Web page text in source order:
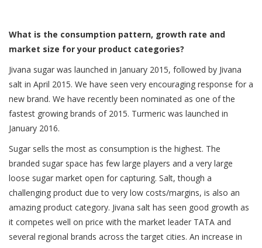
What is the consumption pattern, growth rate and
market size for your product categories?
Jivana sugar was launched in January 2015, followed by Jivana
salt in April 2015. We have seen very encouraging response for a
new brand. We have recently been nominated as one of the
fastest growing brands of 2015. Turmeric was launched in
January 2016.
Sugar sells the most as consumption is the highest. The
branded sugar space has few large players and a very large
loose sugar market open for capturing. Salt, though a
challenging product due to very low costs/margins, is also an
amazing product category. Jivana salt has seen good growth as
it competes well on price with the market leader TATA and
several regional brands across the target cities. An increase in